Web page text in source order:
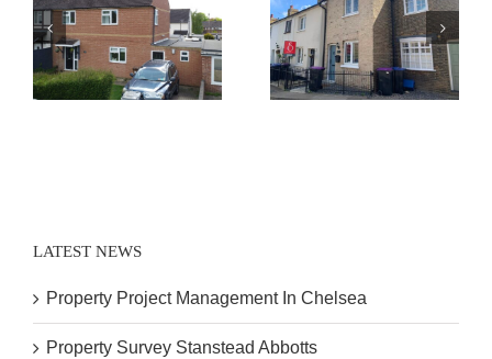
House Survey
Hertford
Expert Contract
Administration
Hertford
LATEST NEWS
Property Project Management In Chelsea
Property Survey Stanstead Abbotts